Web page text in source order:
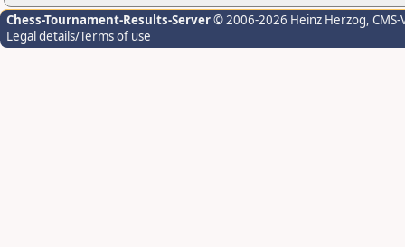
Chess-Tournament-Results-Server© 2006-2026 Heinz Herzog,
Legal details/Terms of use